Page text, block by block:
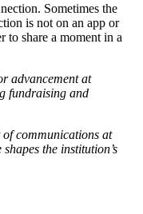
Sometimes the
is not on an app or
to share a moment in a
advancement at
fundraising and
communications at
the institution’s